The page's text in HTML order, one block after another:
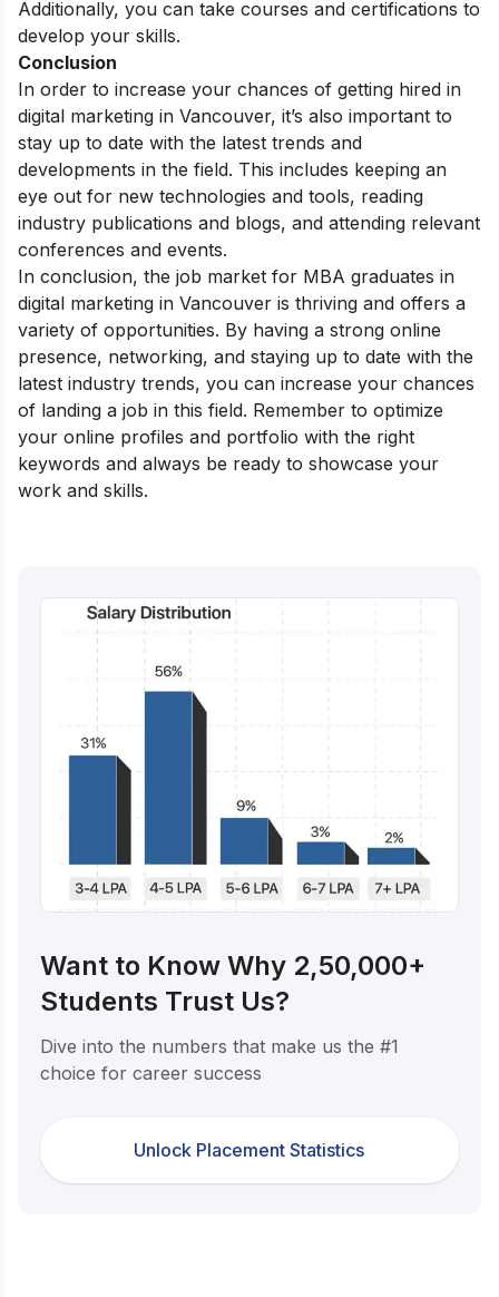
Additionally, you can take courses and certifications to
develop your skills.
Conclusion
In order to increase your chances of getting hired in
digital marketing in Vancouver, it’s also important to
stay up to date with the latest trends and
developments in the field. This includes keeping an
eye out for new technologies and tools, reading
industry publications and blogs, and attending relevant
conferences and events.
In conclusion, the job market for MBA graduates in
digital marketing in Vancouver is thriving and offers a
variety of opportunities. By having a strong online
presence, networking, and staying up to date with the
latest industry trends, you can increase your chances
of landing a job in this field. Remember to optimize
your online profiles and portfolio with the right
keywords and always be ready to showcase your
work and skills.
Want to Know Why 2,50,000+
Students Trust Us?
Dive into the numbers that make us the #1
choice for career success
Unlock Placement Statistics